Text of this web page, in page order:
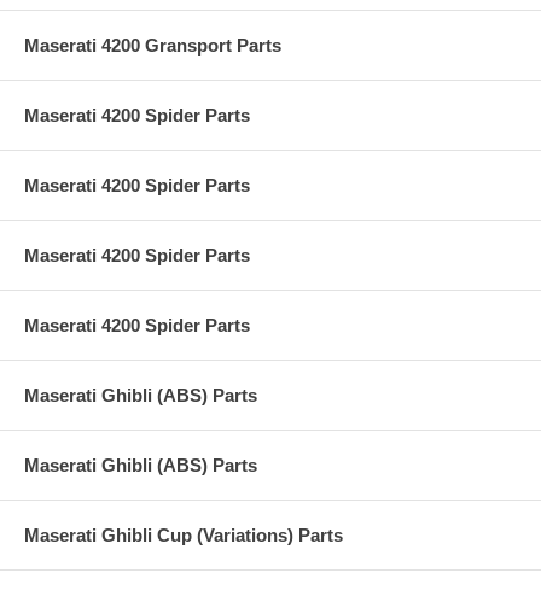
Maserati 4200 Gransport Parts
Maserati 4200 Spider Parts
Maserati 4200 Spider Parts
Maserati 4200 Spider Parts
Maserati 4200 Spider Parts
Maserati Ghibli (ABS) Parts
Maserati Ghibli (ABS) Parts
Maserati Ghibli Cup (Variations) Parts